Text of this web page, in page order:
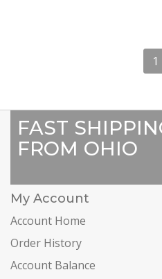
1
FAST
FROM OHIO
My Account
Account Home
Order History
Account Balance